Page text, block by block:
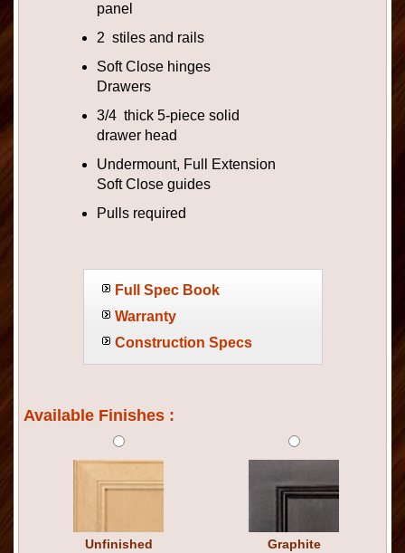
panel
2 stiles and rails
Soft Close hinges
Drawers
3/4 thick 5-piece solid
drawer head
Undermount, Full Extension
Soft Close guides
Pulls required
Full Spec Book
Warranty
Construction Specs
Available Finishes :
Unfinished Graphite